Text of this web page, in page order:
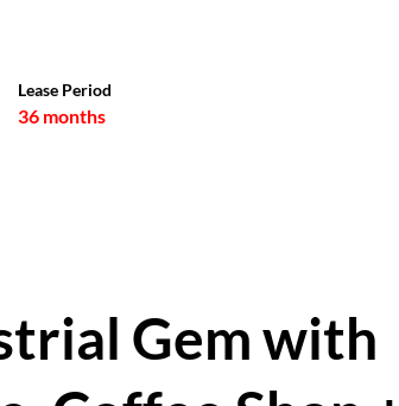
Lease Period
36 months
Gem with